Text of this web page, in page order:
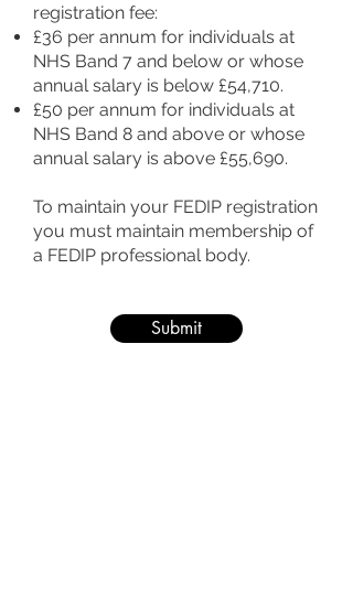
registration fee:
£36 per annum for individuals at
NHS Band 7 and below or whose
annual salary is below £54,710.
£50 per annum for individuals at
NHS Band 8 and above or whose
annual salary is above £55,690.
To maintain your FEDIP registration
you must maintain membership of
a FEDIP professional body.
Submit